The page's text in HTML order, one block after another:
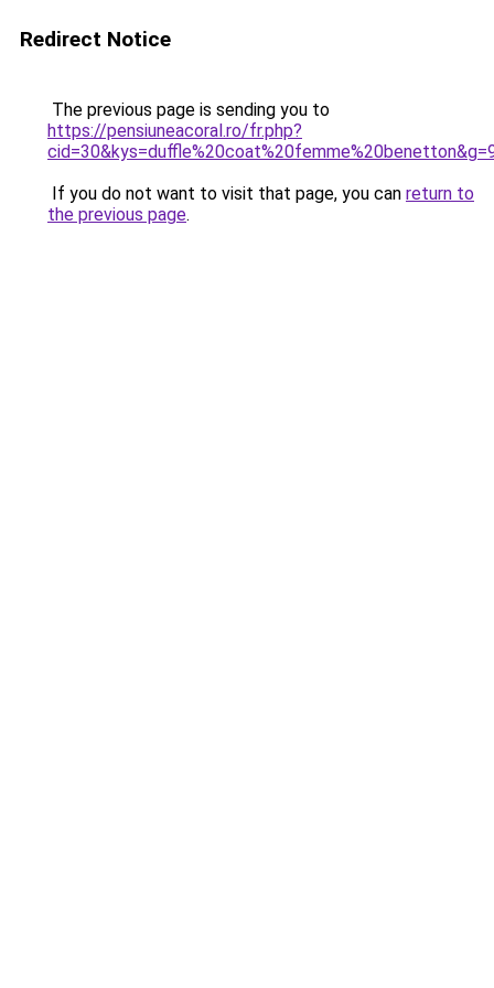
Redirect Notice
The previous page is sending you to
https://pensiuneacoral.ro/fr.php?
If you do not want to visit that page, you can return to
the previous page.